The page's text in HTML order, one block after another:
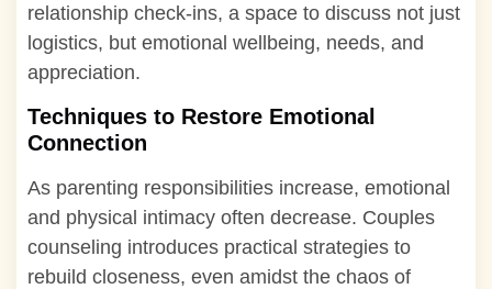
relationship check-ins, a space to discuss not just
logistics, but emotional wellbeing, needs, and
appreciation.
Techniques to Restore Emotional
Connection
As parenting responsibilities increase, emotional
and physical intimacy often decrease. Couples
counseling introduces practical strategies to
rebuild closeness, even amidst the chaos of